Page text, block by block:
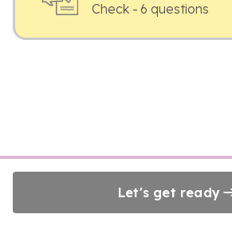
Check - 6 questions
Let's get ready